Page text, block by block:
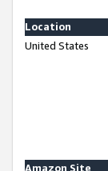
Location
United States
Amazon Site